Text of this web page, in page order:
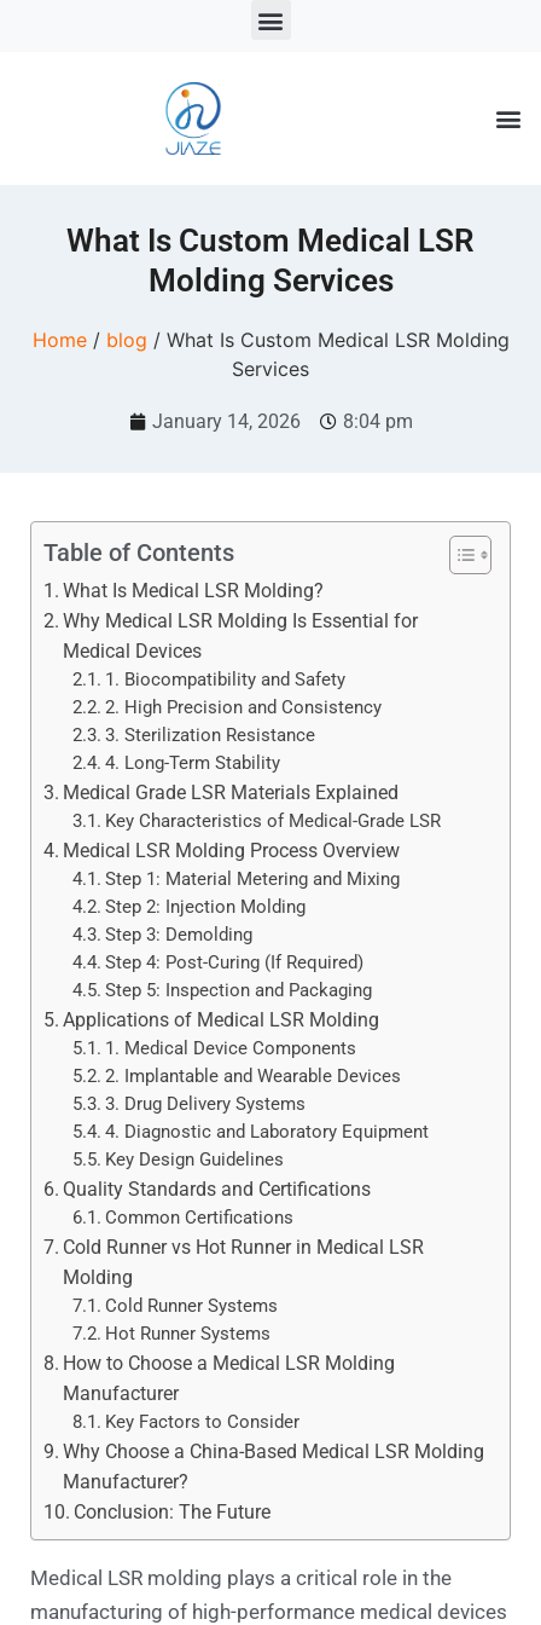
What Is Custom Medical LSR
Molding Services
Home/ blog / What Is Custom Medical LSR Molding
Services
January 14, 2026 8:04 pm
Table of Contents
What Is Medical LSR Molding?
Why Medical LSR Molding Is Essential for
Medical Devices
1. Biocompatibility and Safety
2. High Precision and Consistency
3. Sterilization Resistance
4. Long-Term Stability
Medical Grade LSR Materials Explained
Key Characteristics of Medical-Grade LSR
Medical LSR Molding Process Overview
Step 1: Material Metering and Mixing
Step 2: Injection Molding
Step 3: Demolding
Step 4: Post-Curing (If Required)
Step 5: Inspection and Packaging
Applications of Medical LSR Molding
1. Medical Device Components
2. Implantable and Wearable Devices
3. Drug Delivery Systems
4. Diagnostic and Laboratory Equipment
Key Design Guidelines
Quality Standards and Certifications
Common Certifications
Cold Runner vs Hot Runner in Medical LSR
Molding
Cold Runner Systems
Hot Runner Systems
How to Choose a Medical LSR Molding
Manufacturer
Key Factors to Consider
Why Choose a China-Based Medical LSR Molding
Manufacturer?
Conclusion: The Future
Medical LSR molding plays a critical role in the
manufacturing of high-performance medical devices